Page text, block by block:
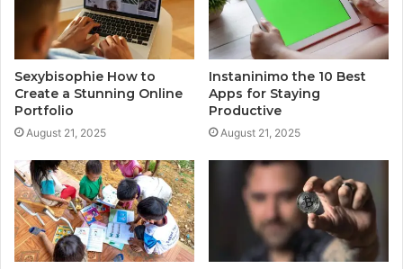
Sexybisophie How to
Create a Stunning Online
Portfolio
August 21, 2025
Instaninimo the 10 Best
Apps for Staying
Productive
August 21, 2025